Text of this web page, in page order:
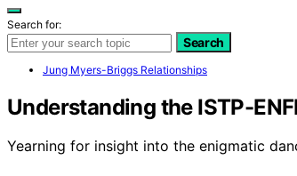
Search for:
Search
Jung Myers-Briggs Relationships
Understanding the ISTP-
Yearning for insight into the enigmatic